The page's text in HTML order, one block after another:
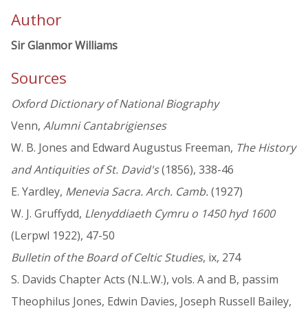
Author
Sir Glanmor Williams
Sources
Oxford Dictionary of National Biography
Venn, Alumni Cantabrigienses
W. B. Jones and Edward Augustus Freeman, The History
and Antiquities of St. David's(1856), 338-46
E. Yardley, Menevia Sacra. Arch. Camb.(1927)
W. J. Gruffydd, Llenyddiaeth Cymru o 1450 hyd 1600
(Lerpwl 1922), 47-50
Bulletin of the Board of Celtic Studies, ix, 274
S. Davids Chapter Acts (N.L.W.), vols. A and B, passim
Theophilus Jones, Edwin Davies, Joseph Russell Bailey,